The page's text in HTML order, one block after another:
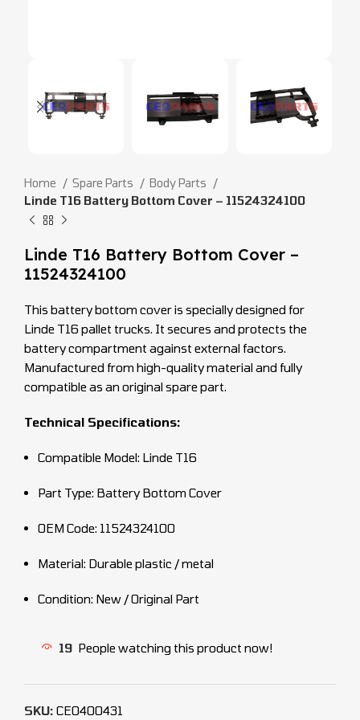
Home Spare Parts
Body Parts
Linde T16 Battery Bottom Cover – 11524324100
Linde T16 Battery Bottom Cover –
11524324100
This battery bottom cover is specially designed for
Linde T16 pallet trucks. It secures and protects the
battery compartment against external factors.
Manufactured from high-quality material and fully
compatible as an original spare part.
Technical Specifications:
Compatible Model: Linde T16
Part Type: Battery Bottom Cover
OEM Code: 11524324100
Material: Durable plastic / metal
Condition: New / Original Part
19 People watching this product now!
SKU: CEO400431